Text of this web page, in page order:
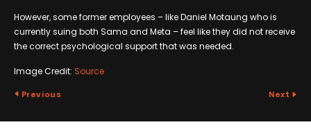
However, some former employees – like Daniel Motaung who is
currently suing both Sama and Meta – feel like they did not receive
the correct psychological support that was needed.
Image Credit: Source
Previous Next